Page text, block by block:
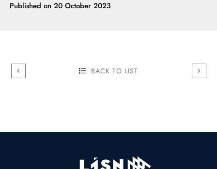
Published on 20 October 2023
BACK TO LIST